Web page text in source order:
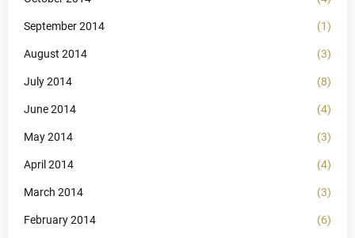
September 2014 (1)
August 2014 (3)
July 2014 (8)
June 2014 (4)
May 2014 (3)
April 2014 (4)
March 2014 (3)
February 2014 (6)